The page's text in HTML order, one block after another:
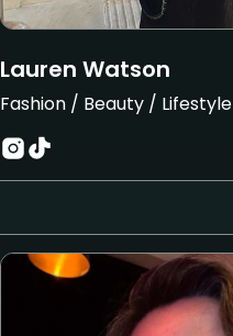
Lauren Watson
Fashion / Beauty / Lifestyle